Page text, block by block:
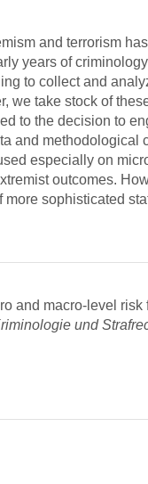
and terrorism
years of
to collect and
we take stock of
to the decision to
and
especially on
outcomes.
sophisticated
and macro-level
und